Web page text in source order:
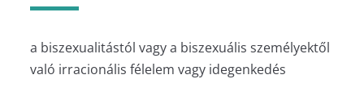
a biszexualitástól vagy a biszexuális személyektől
való irracionális félelem vagy idegenkedés